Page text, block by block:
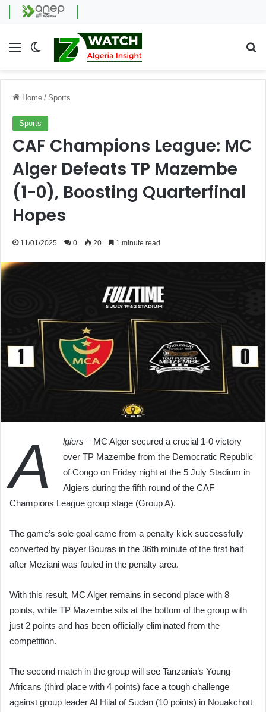
Menu Switch skin
Home / Sports
Sports
CAF Champions League: MC
Alger Defeats TP Mazembe
(1-0), Boosting Quarterfinal
Hopes
11/01/2025 0 20 1 minute read
A lgiers – MC Alger secured a crucial 1-0 victory
over TP Mazembe from the Democratic Republic
of Congo on Friday night at the 5 July Stadium in
Algiers during the fifth round of the CAF
Champions League group stage (Group A).
The game’s sole goal came from a penalty kick successfully
converted by player Bouras in the 36th minute of the first half
after Meziani was fouled in the penalty area.
With this result, MC Alger remains in second place with 8
points, while TP Mazembe sits at the bottom of the group with
just 2 points and has been officially eliminated from the
competition.
The second match in the group will see Tanzania’s Young
Africans (third place with 4 points) face a tough challenge
against group leader Al Hilal of Sudan (10 points) in Nouakchott